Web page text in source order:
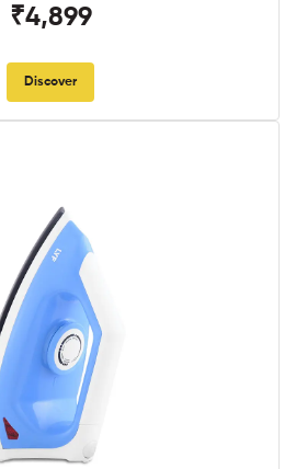
₹4,899
Discover